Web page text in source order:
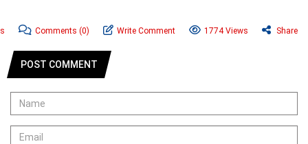
Comments (0) Write Comment 1774 Views Share
POST COMMENT